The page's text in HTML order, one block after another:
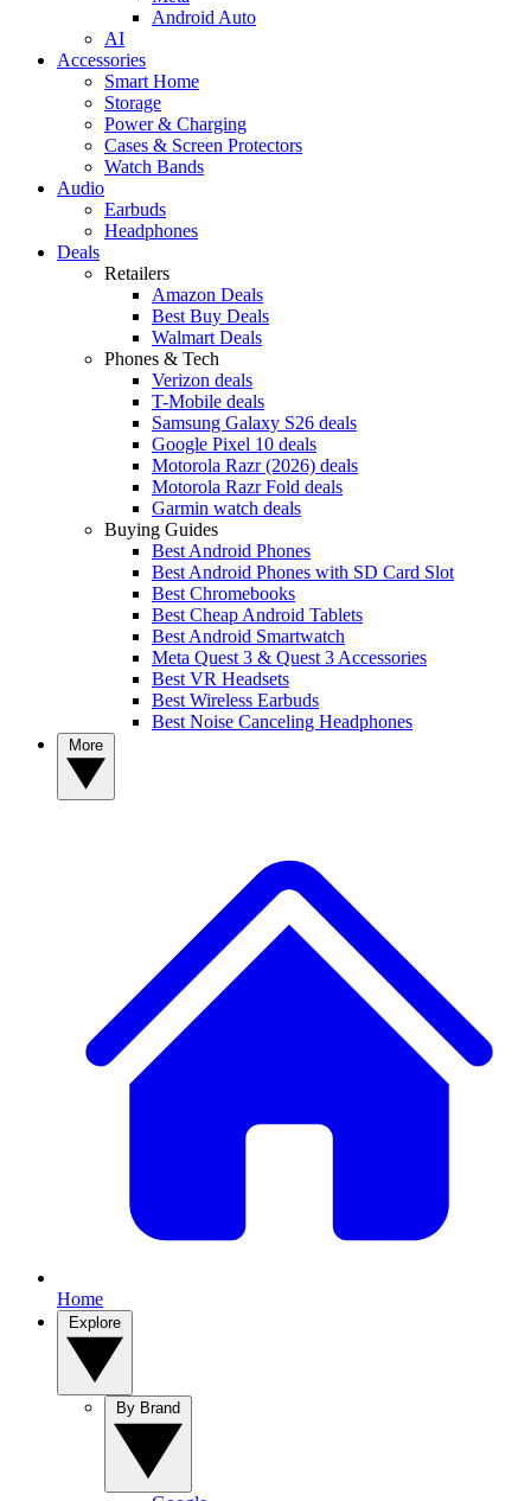
Android Auto
AI
Accessories
Smart Home
Storage
Power & Charging
Cases & Screen Protectors
Watch Bands
Audio
Earbuds
Headphones
Deals
Retailers
Amazon Deals
Best Buy Deals
Walmart Deals
Phones & Tech
Verizon deals
T-Mobile deals
Samsung Galaxy S26 deals
Google Pixel 10 deals
Motorola Razr (2026) deals
Motorola Razr Fold deals
Garmin watch deals
Buying Guides
Best Android Phones
Best Android Phones with SD Card Slot
Best Chromebooks
Best Cheap Android Tablets
Best Android Smartwatch
Meta Quest 3 & Quest 3 Accessories
Best VR Headsets
Best Wireless Earbuds
Best Noise Canceling Headphones
Home